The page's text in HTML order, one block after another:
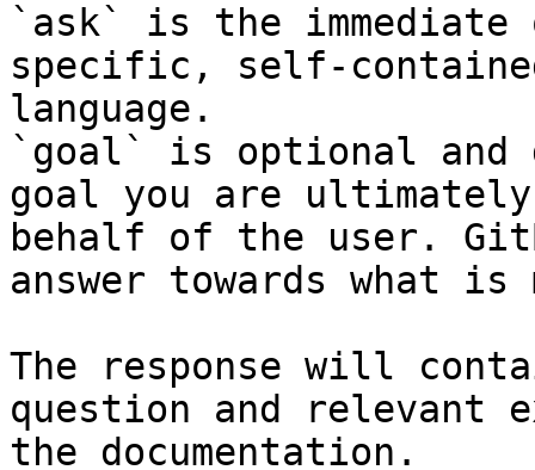
`ask` is the
specific, self-
language.
`goal` is optional and
goal you are
behalf of the user.
answer towards what
The response will
question and relevant
the documentation.